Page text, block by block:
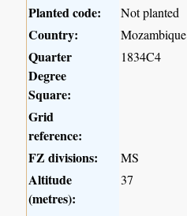
Planted code:
Not planted
Country: Mozambique
Quarter
Degree
Square:
1834C4
Grid
reference:
FZ divisions:
MS
Altitude
(metres):
37